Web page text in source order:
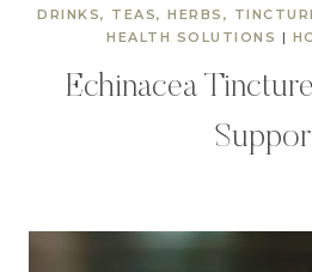
DRINKS, TEAS, HERBS,
HEALTH SOLUTIONS |
Echinacea